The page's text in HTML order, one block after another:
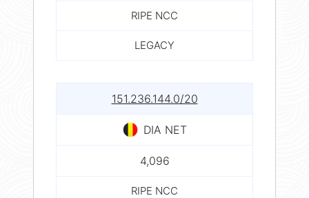
RIPE NCC
LEGACY
151.236.144.0/20
DIA NET
4,096
RIPE NCC